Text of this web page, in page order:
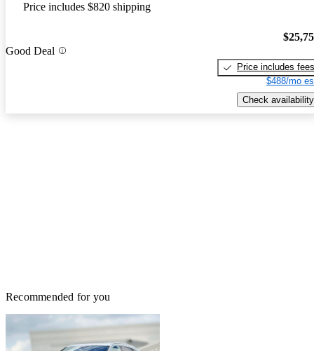
Price includes $820 shipping
Good Deal
Price includes fees
$488/mo
Check availability
Recommended for you